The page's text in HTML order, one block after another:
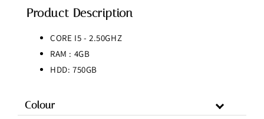
Product Description
CORE I5 - 2.50GHZ
RAM : 4GB
HDD: 750GB
Colour